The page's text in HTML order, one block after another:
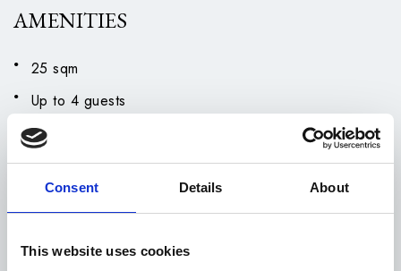
Consent Details About
This website uses cookies
AMENITIES
25 sqm
Up to 4 guests
Double bed
Single Sofa bed
Air Conditioning
Closet